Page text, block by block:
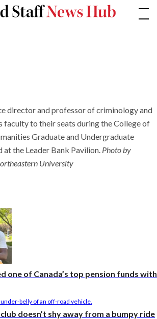
director and professor of criminology and
faculty to their seats during the College of
Graduate and Undergraduate
at the Leader Bank Pavilion. Photo by
University
one of Canada’s top pension funds with
doesn’t shy away from a bumpy ride